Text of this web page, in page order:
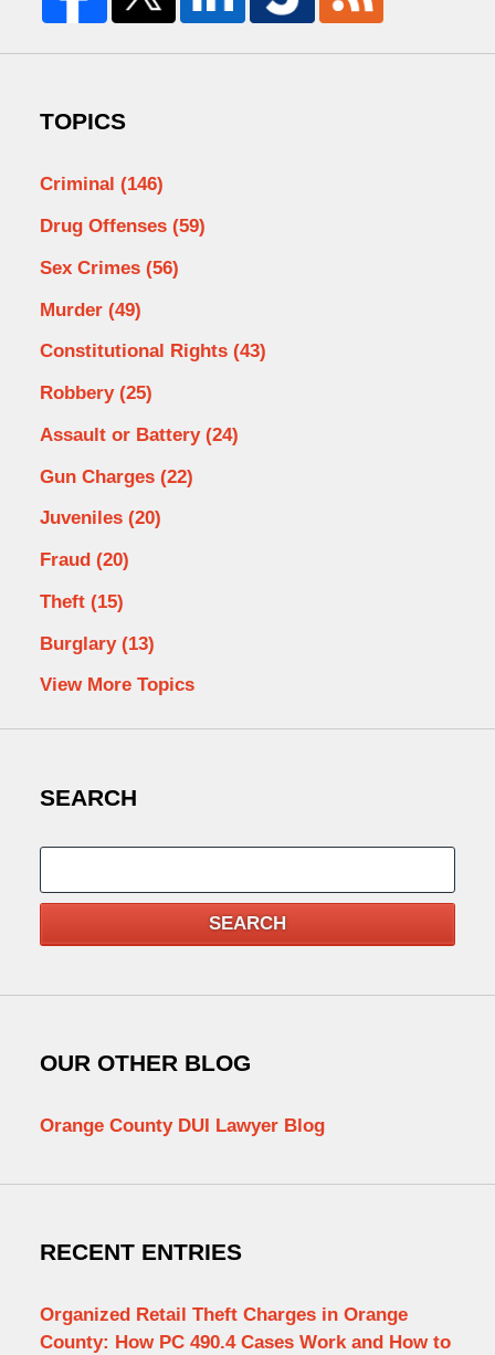
TOPICS
Criminal (146)
Drug Offenses (59)
Sex Crimes (56)
Murder (49)
Constitutional Rights (43)
Robbery (25)
Assault or Battery (24)
Gun Charges (22)
Juveniles (20)
Fraud (20)
Theft (15)
Burglary (13)
View More Topics
SEARCH
SEARCH
OUR OTHER BLOG
Orange County DUI Lawyer Blog
RECENT ENTRIES
Organized Retail Theft Charges in Orange
County: How PC 490.4 Cases Work and How to